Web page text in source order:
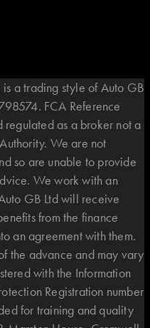
a trading style of Auto GB
FCA Reference
as a broker not a
We are not
so are unable to provide
We work with an
GB Ltd will receive
from the finance
an agreement with them.
the advance and may vary
with the Information
Registration number
for training and quality